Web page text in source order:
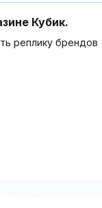
Кубик.
реплику брендов